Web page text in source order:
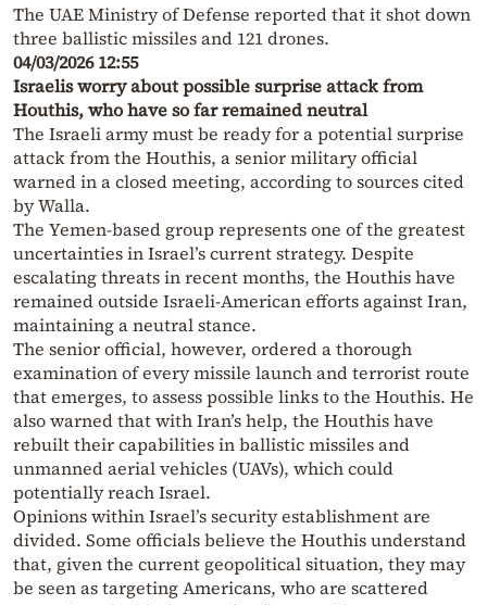
The UAE Ministry of Defense reported that it shot down
three ballistic missiles and 121 drones.
04/03/2026 12:55
Israelis worry about possible surprise attack from
Houthis, who have so far remained neutral
The Israeli army must be ready for a potential surprise
attack from the Houthis, a senior military official
warned in a closed meeting, according to sources cited
by Walla.
The Yemen-based group represents one of the greatest
uncertainties in Israel’s current strategy. Despite
escalating threats in recent months, the Houthis have
remained outside Israeli-American efforts against Iran,
maintaining a neutral stance.
The senior official, however, ordered a thorough
examination of every missile launch and terrorist route
that emerges, to assess possible links to the Houthis. He
also warned that with Iran’s help, the Houthis have
rebuilt their capabilities in ballistic missiles and
unmanned aerial vehicles (UAVs), which could
potentially reach Israel.
Opinions within Israel’s security establishment are
divided. Some officials believe the Houthis understand
that, given the current geopolitical situation, they may
be seen as targeting Americans, who are scattered